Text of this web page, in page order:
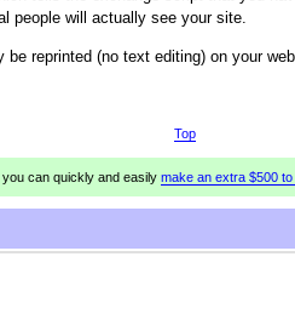
people will actually see your site.
be reprinted (no text editing) on your
Top
you can quickly and easily make an extra $500 to